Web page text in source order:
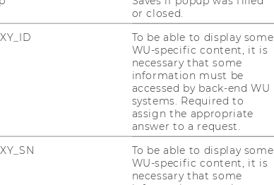
University Assistant prae doc
gregor.prandl@wu.ac.at
+43/1/31336-4686
or closed.
To be able to display some
WU-specific content, it is
necessary that some
information must be
accessed by back-end WU
systems. Required to
assign the appropriate
answer to a request.
To be able to display some
WU-specific content, it is
necessary that some